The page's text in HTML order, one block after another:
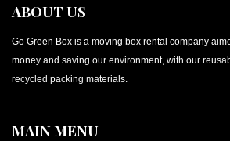
ABOUT US
Go Green Box is a moving box rental company
money and saving our environment, with our
recycled packing materials.
MAIN MENU